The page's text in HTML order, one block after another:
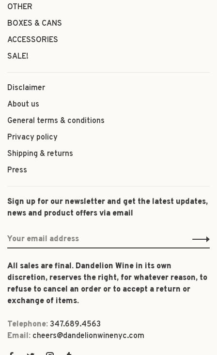
OTHER
BOXES & CANS
ACCESSORIES
SALE!
Disclaimer
About us
General terms & conditions
Privacy policy
Shipping & returns
Press
Sign up for our newsletter and get the latest updates,
news and product offers via email
All sales are final. Dandelion Wine in its own
discretion, reserves the right, for whatever reason, to
refuse to cancel an order or to accept a return or
exchange of items.
Telephone: 347.689.4563
Email: cheers@dandelionwinenyc.com